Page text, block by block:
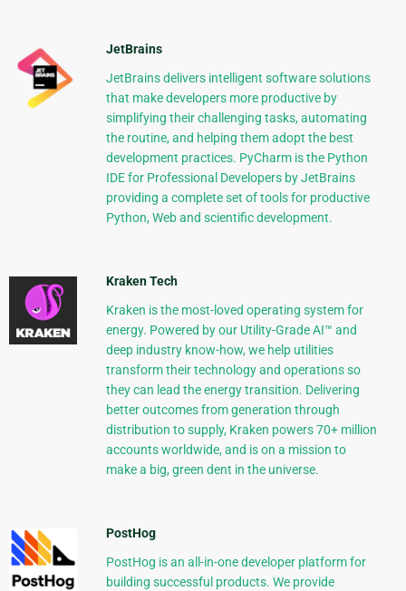
JetBrains
JetBrains delivers intelligent software solutions
that make developers more productive by
simplifying their challenging tasks, automating
the routine, and helping them adopt the best
development practices. PyCharm is the Python
IDE for Professional Developers by JetBrains
providing a complete set of tools for productive
Python, Web and scientific development.
Kraken Tech
Kraken is the most-loved operating system for
energy. Powered by our Utility-Grade AI™ and
deep industry know-how, we help utilities
transform their technology and operations so
they can lead the energy transition. Delivering
better outcomes from generation through
distribution to supply, Kraken powers 70+ million
accounts worldwide, and is on a mission to
make a big, green dent in the universe.
PostHog
PostHog is an all-in-one developer platform for
building successful products. We provide